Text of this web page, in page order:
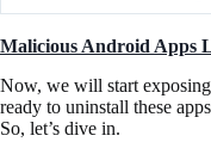
Malicious Android Apps
Now, we will start
ready to uninstall these
So, let’s dive in.